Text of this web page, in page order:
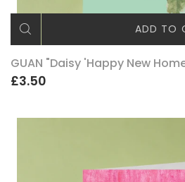
ADD TO
GUAN "Daisy 'Happy New
£3.50